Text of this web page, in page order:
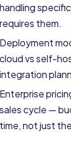
handling
requires them.
Deployment
cloud vs self-
integration
Enterprise
sales cycle —
time, not just